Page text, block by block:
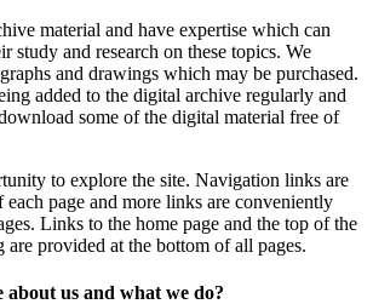
material and have expertise which can
study and research on these topics. We
and drawings which may be purchased.
added to the digital archive regularly and
some of the digital material free of
to explore the site. Navigation links are
page and more links are conveniently
Links to the home page and the top of the
are provided at the bottom of all pages.
us and what we do?